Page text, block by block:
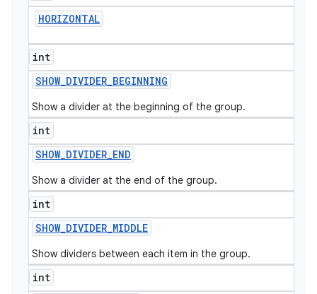
HORIZONTAL
int
SHOW_DIVIDER_BEGINNING
Show a divider at the beginning of the group.
int
SHOW_DIVIDER_END
Show a divider at the end of the group.
int
SHOW_DIVIDER_MIDDLE
Show dividers between each item in the group.
int